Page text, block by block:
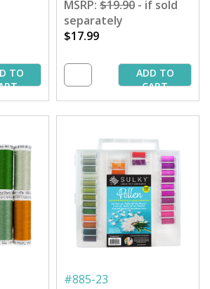
TO
MSRP: $19.90 - if sold
separately
$17.99
ADD TO
CART
#885-23